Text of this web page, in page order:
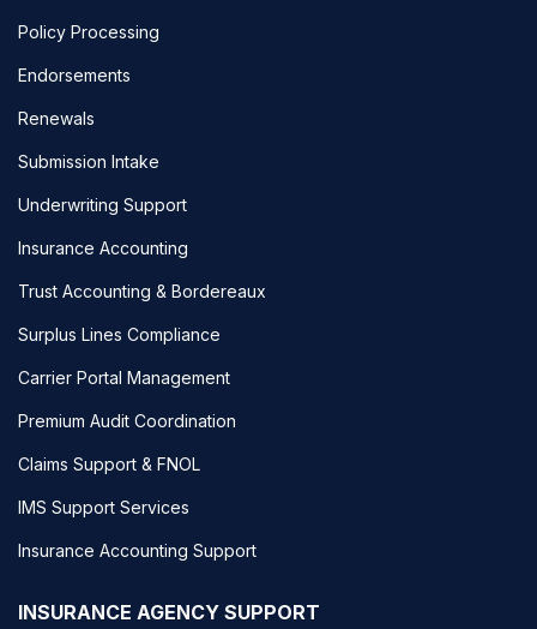
Policy Processing
Endorsements
Renewals
Submission Intake
Underwriting Support
Insurance Accounting
Trust Accounting & Bordereaux
Surplus Lines Compliance
Carrier Portal Management
Premium Audit Coordination
Claims Support & FNOL
IMS Support Services
Insurance Accounting Support
INSURANCE AGENCY SUPPORT